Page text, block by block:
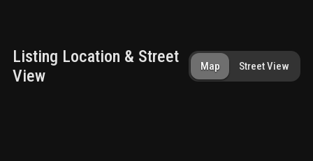
Listing Location & Street
View
Map Street View